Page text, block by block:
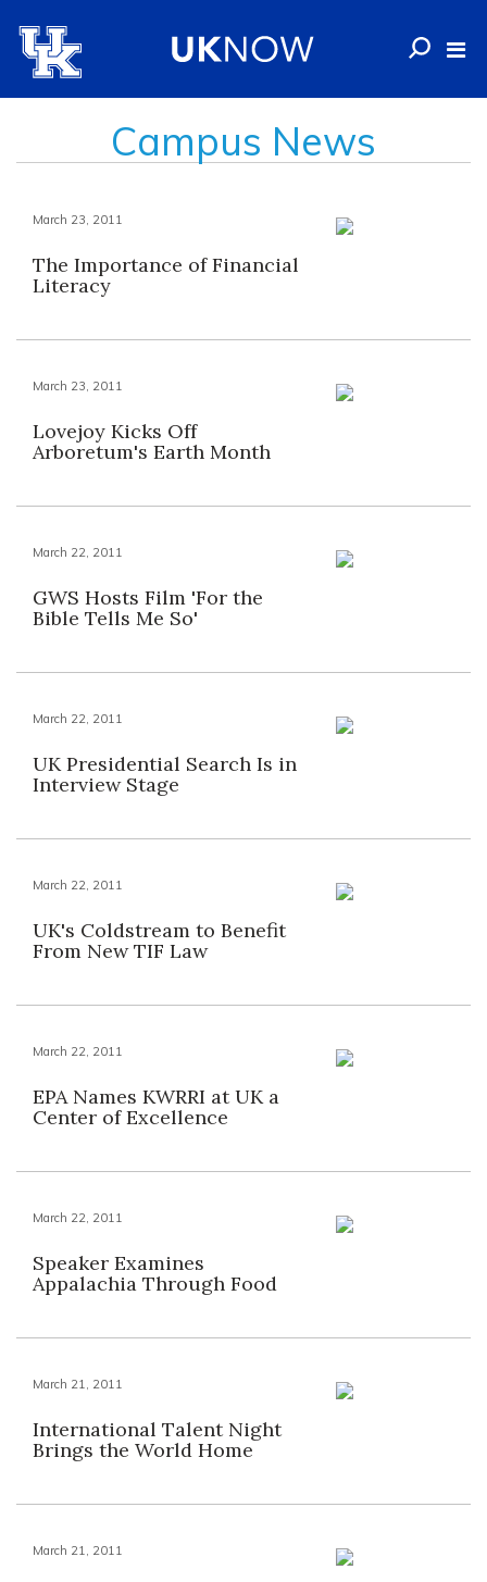
Campus News
March 23, 2011
The Importance of Financial
Literacy
March 23, 2011
Lovejoy Kicks Off
Arboretum's Earth Month
March 22, 2011
GWS Hosts Film 'For the
Bible Tells Me So'
March 22, 2011
UK Presidential Search Is in
Interview Stage
March 22, 2011
UK's Coldstream to Benefit
From New TIF Law
March 22, 2011
EPA Names KWRRI at UK a
Center of Excellence
March 22, 2011
Speaker Examines
Appalachia Through Food
March 21, 2011
International Talent Night
Brings the World Home
March 21, 2011